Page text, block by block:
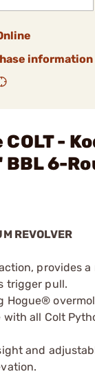
information
-
BBL 6-
REVOLVER
provides
trigger pull.
Hogue®
all Colt
and